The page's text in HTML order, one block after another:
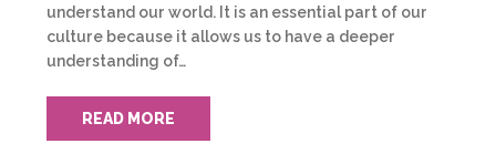
understand our world. It is an essential part of our
culture because it allows us to have a deeper
understanding of…
READ MORE